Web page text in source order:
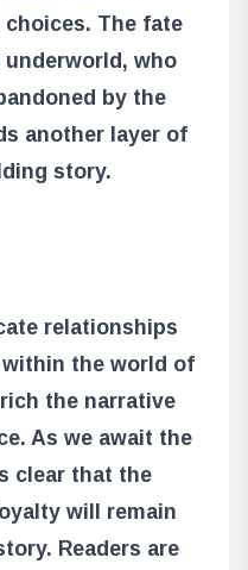
choices. The fate
who
by the
another layer of
story.
relationships
the world of
the narrative
As we await the
clear that the
will remain
Readers are